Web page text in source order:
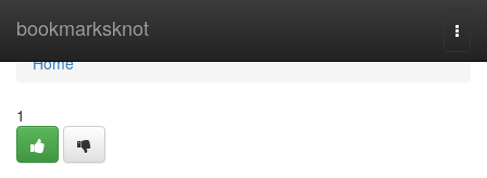
bookmarksknot
Home
Home
1